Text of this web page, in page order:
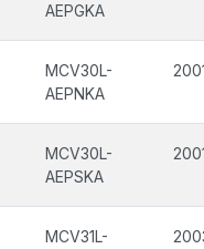
AEPGKA
MCV30L-
AEPNKA
MCV30L-
AEPSKA
MCV31L-